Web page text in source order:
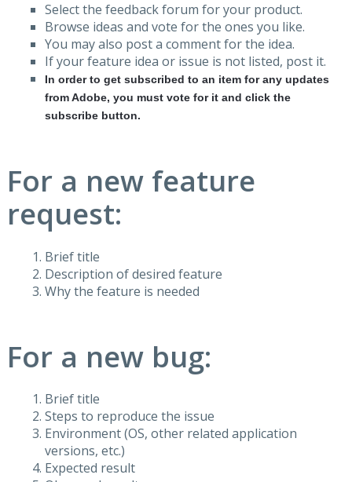
Select the feedback forum for your product.
Browse ideas and vote for the ones you like.
You may also post a comment for the idea.
If your feature idea or issue is not listed, post it.
In order to get subscribed to an item for any updates
from Adobe, you must vote for it and click the
subscribe button.
For a new feature
request:
Brief title
Description of desired feature
Why the feature is needed
For a new bug:
Brief title
Steps to reproduce the issue
Environment (OS, other related application
versions, etc.)
Expected result